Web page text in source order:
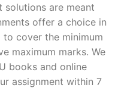
solutions are meant
offer a choice in
cover the minimum
maximum marks. We
books and online
assignment within 7